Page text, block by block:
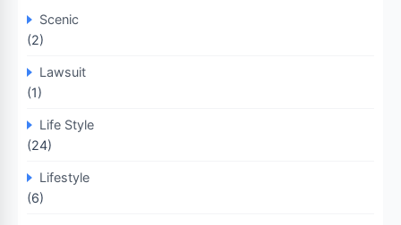
Scenic
(2)
Lawsuit
(1)
Life Style
(24)
Lifestyle
(6)